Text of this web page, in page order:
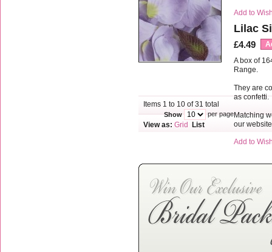
Add to
Lilac
£4.49
A box of
Range.
They are
as confetti.
Matching
our
Add to
Items 1 to 10 of 31 total
Show per page
View as: Grid List